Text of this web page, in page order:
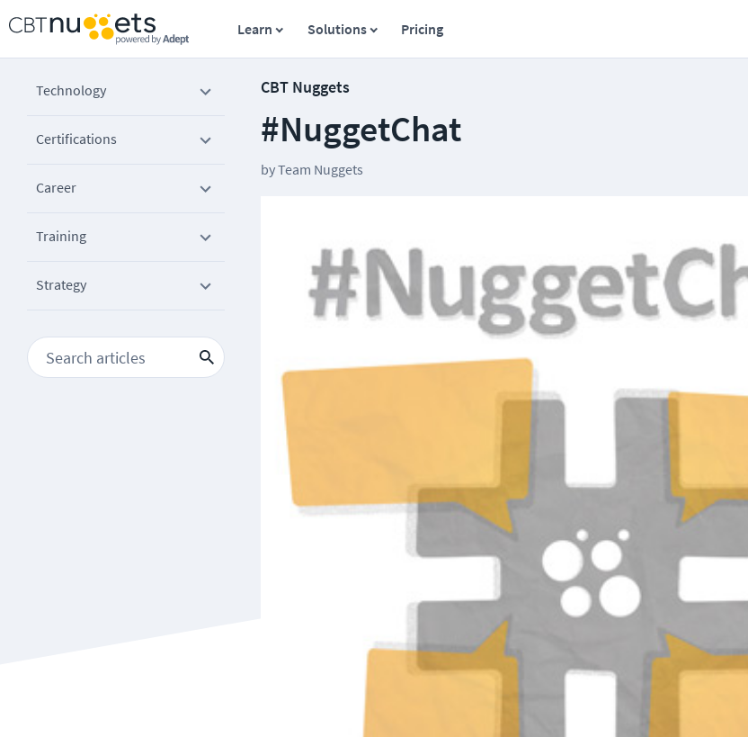
Learn Solutions Pricing
Technology
Certifications
Career
Training
Strategy
CBT Nuggets
#NuggetChat
byTeam Nuggets